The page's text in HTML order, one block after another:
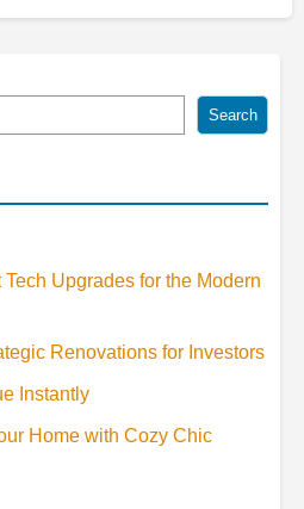
Search
Upgrades for the Modern
Renovations for Investors
Instantly
Home with Cozy Chic